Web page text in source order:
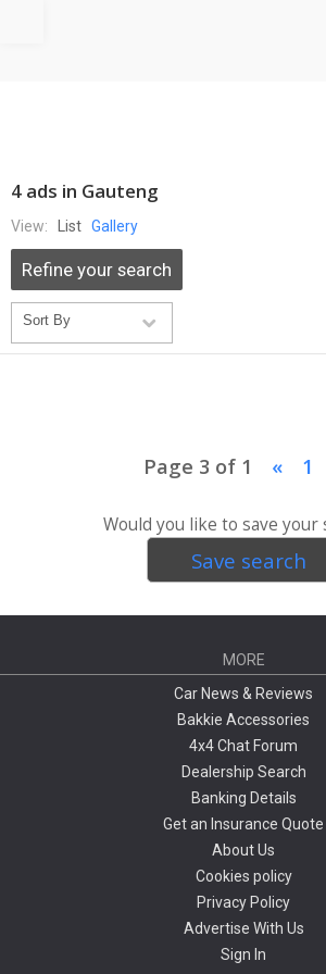
4 ads in Gauteng
View: List Gallery
Refine your search
Page 3 of 1 « 1
Would you like to save your
Save search
MORE
Car News & Reviews
Bakkie Accessories
4x4 Chat Forum
Dealership Search
Banking Details
Get an Insurance Quote
About Us
Cookies policy
Privacy Policy
Advertise With Us
Sign In